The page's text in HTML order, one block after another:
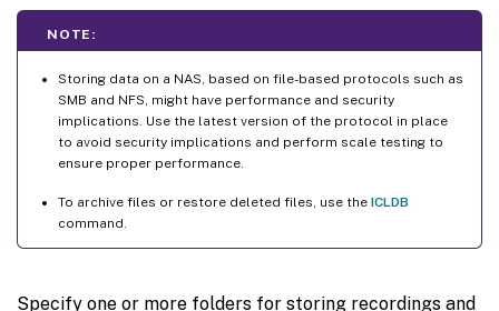
NOTE:
Storing data on a NAS, based on file-based protocols such as
SMB and NFS, might have performance and security
implications. Use the latest version of the protocol in place
to avoid security implications and perform scale testing to
ensure proper performance.
To archive files or restore deleted files, use the ICLDB
command.
Specify one or more folders for storing recordings and